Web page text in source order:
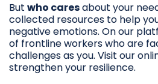
But who caresabout your
collected resources to help
negative emotions. On our
of frontline workers who are
challenges as you. Visit our
strengthen your resilience.